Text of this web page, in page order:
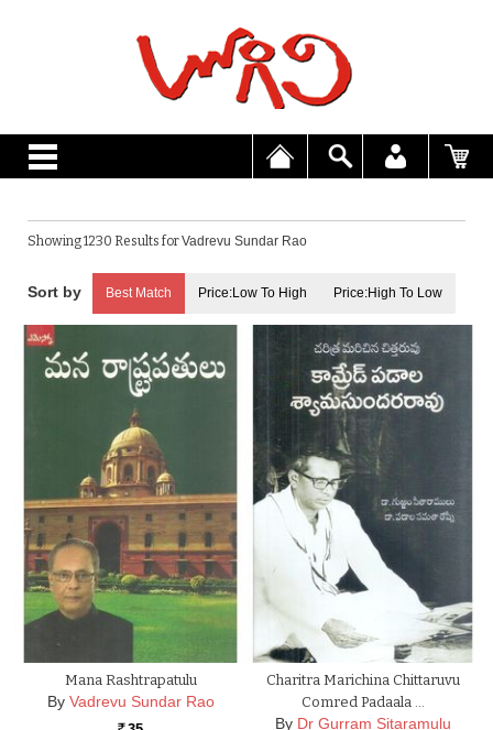
Showing 1230 Results forVadrevu Sundar Rao
Best Match Price:Low To High Price:High To Low
Mana Rashtrapatulu
By Vadrevu Sundar Rao
Charitra Marichina Chittaruvu
Comred Padaala …
By Dr Gurram Sitaramulu